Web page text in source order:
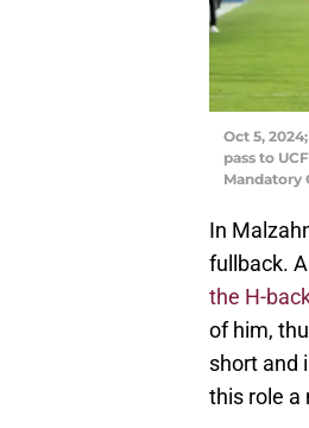
Oct 5,
pass to
Mandatory
In
fullback.
the H-
of him,
short and
this role a